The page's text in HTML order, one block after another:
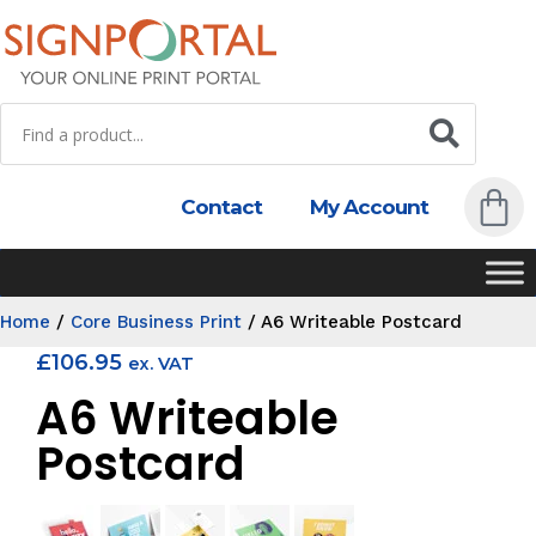
Contact My Account
Home / Core Business Print / A6 Writeable Postcard
£106.95 ex. VAT
A6 Writeable
Postcard